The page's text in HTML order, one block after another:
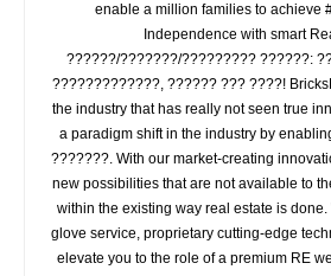
enable a million families to achieve
Independence with smart
??????/???????/????????? ??????:
?????????????, ?????? ??? ????!
the industry that has really not seen true
a paradigm shift in the industry by
???????. With our market-creating
new possibilities that are not available to
within the existing way real estate is
glove service, proprietary cutting-edge
elevate you to the role of a premium RE